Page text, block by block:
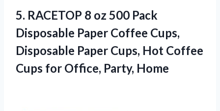
5. RACETOP 8 oz 500 Pack
Disposable Paper Coffee Cups,
Disposable Paper Cups, Hot Coffee
Cups for Office, Party, Home